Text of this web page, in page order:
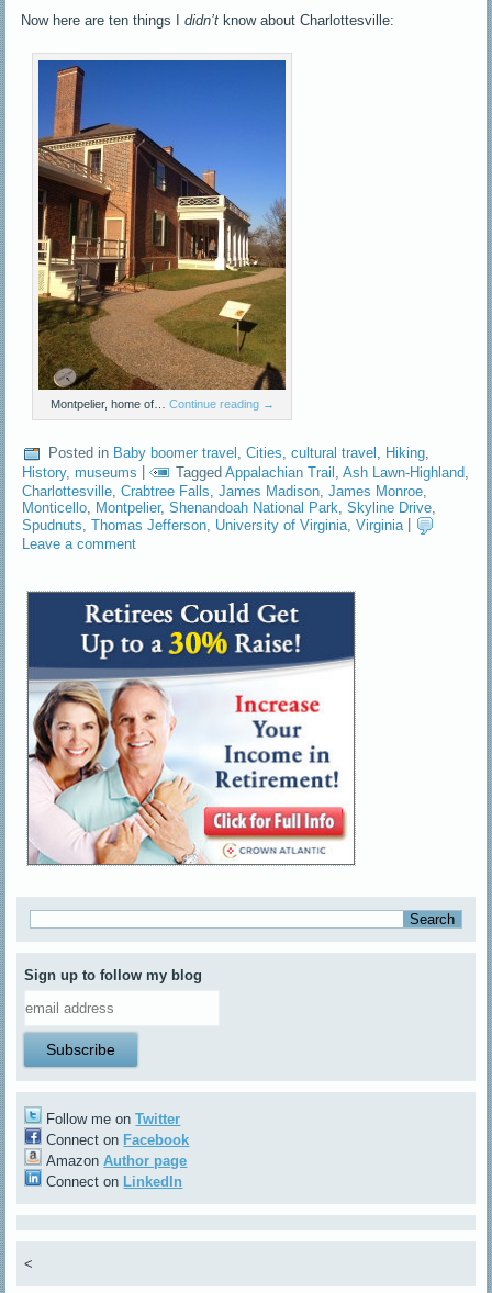
Now here are ten things Ididn’t know about Charlottesville:
Montpelier, home of… Continue reading →
Posted in Baby boomer travel ,Cities ,cultural travel Hiking
History,museums | Tagged Appalachian Trail ,Ash Lawn-Highland
Charlottesville,Crabtree Falls,James Madison,James Monroe,
Monticello, Montpelier,Shenandoah National Park,Skyline Drive,
Spudnuts ,Thomas Jefferson University of Virginia ,Virginia
Leave a comment
Sign up to follow my blog
Follow me onTwitter
Connect on Facebook
AmazonAuthor page
Connect on LinkedIn
<